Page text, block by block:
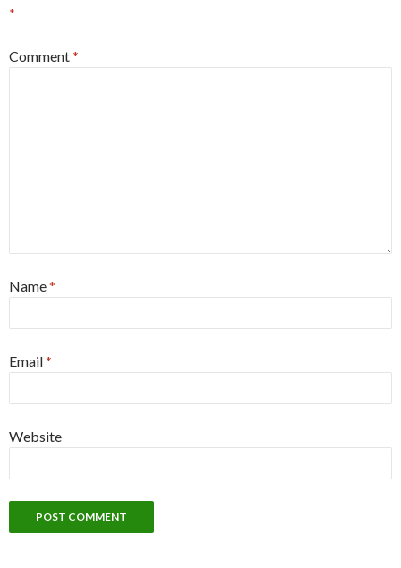
*
Comment*
Name*
Email*
Website